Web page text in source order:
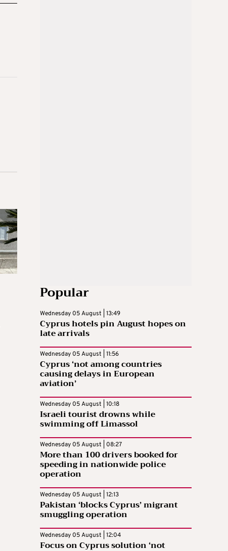
Popular
Wednesday 05 August | 13:49
Cyprus hotels pin August hopes on
late arrivals
Wednesday 05 August | 11:56
Cyprus ‘not among countries
causing delays in European
aviation’
Wednesday 05 August | 10:18
Israeli tourist drowns while
swimming off Limassol
Wednesday 05 August | 08:27
More than 100 drivers booked for
speeding in nationwide police
operation
Wednesday 05 August | 12:13
Pakistan ‘blocks Cyprus’ migrant
smuggling operation
Wednesday 05 August | 12:04
Focus on Cyprus solution ‘not